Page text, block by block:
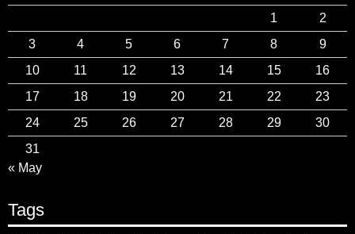
1
2
3
4 5 6 7 8
9
10
11 12 13 14 15
16
17
18 19 20 21 22
23
24
25 26 27 28 29
30
31
« May
Tags